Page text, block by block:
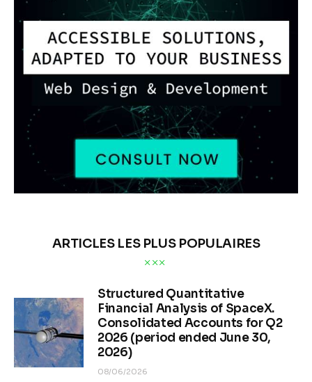
ARTICLES LES PLUS POPULAIRES
Structured Quantitative
Financial Analysis of SpaceX.
Consolidated Accounts for Q2
2026 (period ended June 30,
2026)
08/06/2026